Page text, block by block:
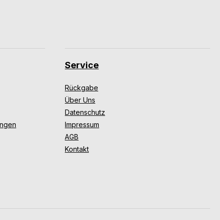
Service
Rückgabe
Über Uns
Datenschutz
Impressum
AGB
Kontakt